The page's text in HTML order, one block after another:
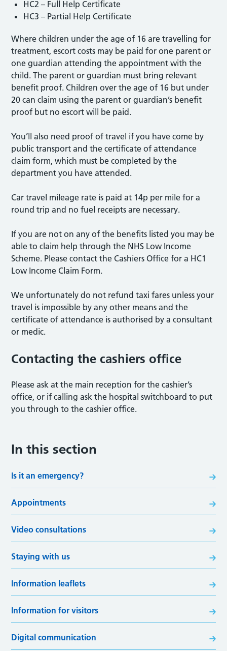
HC2 – Full Help Certificate
HC3 – Partial Help Certificate
Where children under the age of 16 are travelling for
treatment, escort costs may be paid for one parent or
one guardian attending the appointment with the
child. The parent or guardian must bring relevant
benefit proof. Children over the age of 16 but under
20 can claim using the parent or guardian’s benefit
proof but no escort will be paid.
You’ll also need proof of travel if you have come by
public transport and the certificate of attendance
claim form, which must be completed by the
department you have attended.
Car travel mileage rate is paid at 14p per mile for a
round trip and no fuel receipts are necessary.
If you are not on any of the benefits listed you may be
able to claim help through the NHS Low Income
Scheme. Please contact the Cashiers Office for a HC1
Low Income Claim Form.
We unfortunately do not refund taxi fares unless your
travel is impossible by any other means and the
certificate of attendance is authorised by a consultant
or medic.
Contacting the cashiers office
Please ask at the main reception for the cashier’s
office, or if calling ask the hospital switchboard to put
you through to the cashier office.
In this section
Is it an emergency?
Appointments
Video consultations
Staying with us
Information leaflets
Information for visitors
Digital communication